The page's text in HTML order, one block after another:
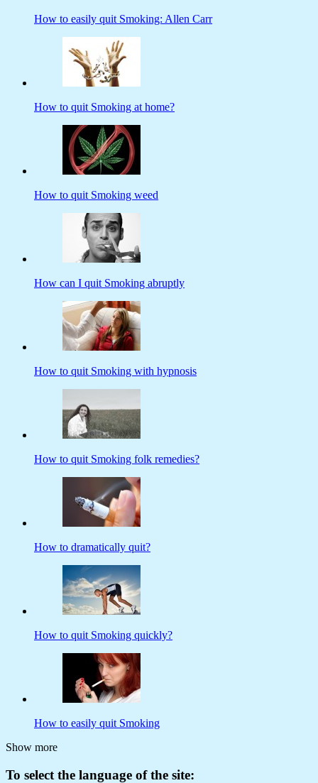
How to easily quit Smoking: Allen Carr
How to quit Smoking at home?
How to quit Smoking weed
How can I quit Smoking abruptly
How to quit Smoking with hypnosis
How to quit Smoking folk remedies?
How to dramatically quit?
How to quit Smoking quickly?
How to easily quit Smoking
Show more
To select the language of the site: